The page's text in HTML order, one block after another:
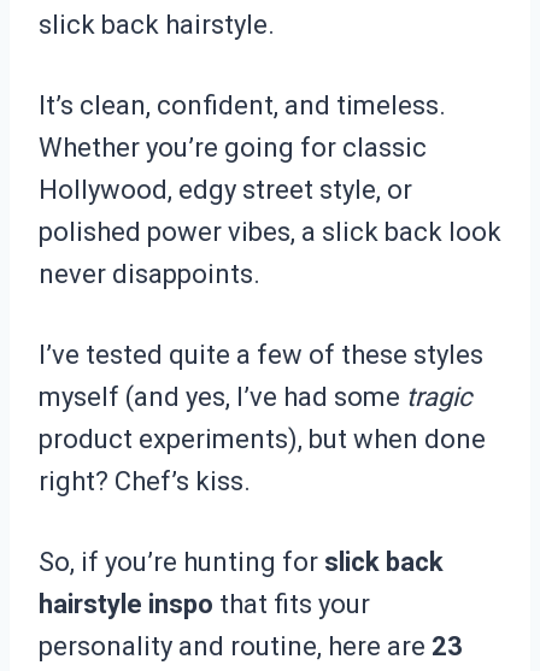
slick back hairstyle.
It’s clean, confident, and timeless.
Whether you’re going for classic
Hollywood, edgy street style, or
polished power vibes, a slick back look
never disappoints.
I’ve tested quite a few of these styles
myself (and yes, I’ve had some tragic
product experiments), but when done
right? Chef’s kiss.
So, if you’re hunting for slick back
hairstyle inspo that fits your
personality and routine, here are 23